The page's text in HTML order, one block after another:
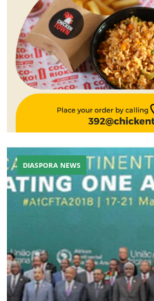
DIASPORA NEWS